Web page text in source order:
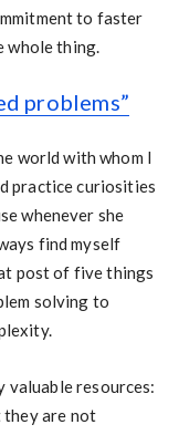
to faster
whole thing.
problems”
world with whom I
practice curiosities
whenever she
find myself
post of five things
solving to
valuable resources:
they are not